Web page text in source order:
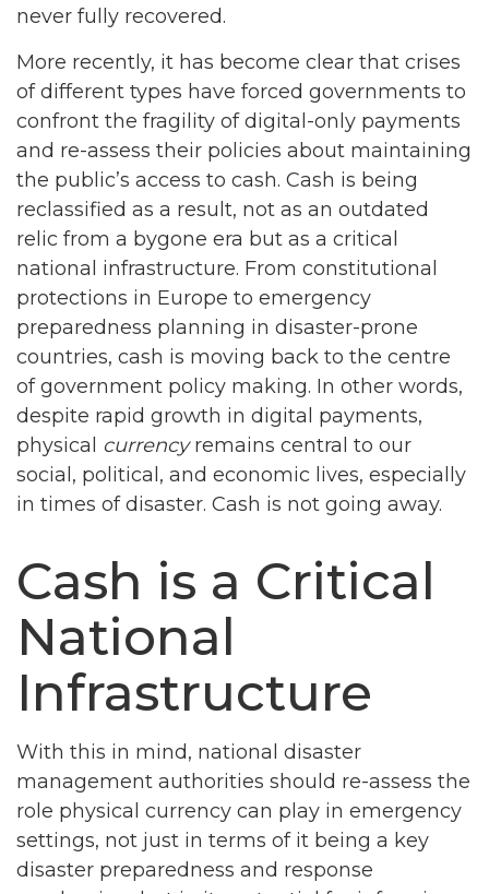
never fully recovered.
More recently, it has become clear that crises
of different types have forced governments to
confront the fragility of digital-only payments
and re-assess their policies about maintaining
the public’s access to cash. Cash is being
reclassified as a result, not as an outdated
relic from a bygone era but as a critical
national infrastructure. From constitutional
protections in Europe to emergency
preparedness planning in disaster-prone
countries, cash is moving back to the centre
of government policy making. In other words,
despite rapid growth in digital payments,
physical currencyremains central to our
social, political, and economic lives, especially
in times of disaster. Cash is not going away.
Cash is a Critical
National
Infrastructure
With this in mind, national disaster
management authorities should re-assess the
role physical currency can play in emergency
settings, not just in terms of it being a key
disaster preparedness and response